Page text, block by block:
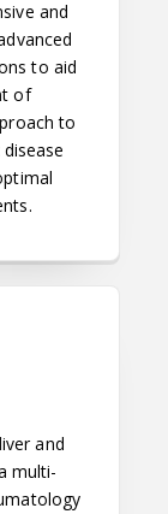
and
to aid
of
to
and
multi-